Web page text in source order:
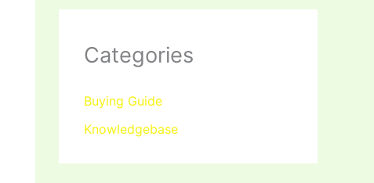
Categories
Buying Guide
Knowledgebase